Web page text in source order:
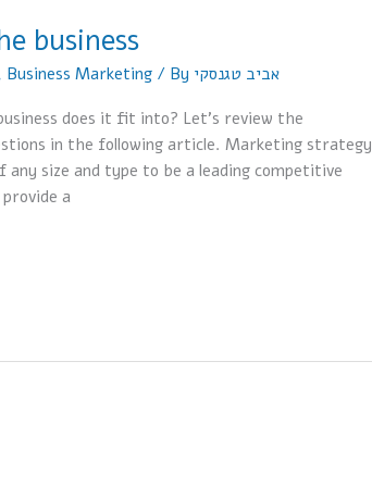
business
Business Marketing / By אביב טגנסקי
does it fit into? Let’s review the
in the following article. Marketing strategy
size and type to be a leading competitive
a